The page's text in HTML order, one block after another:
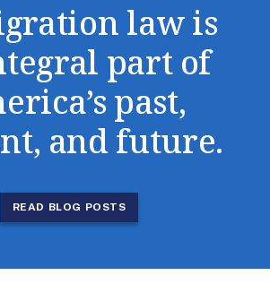
law is
part of
past,
and future.
READ BLOG POSTS